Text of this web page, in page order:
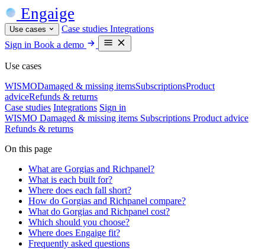
Engaige
Use cases Case studies Integrations
Sign in Book a demo
Use cases
WISMODamaged & missing itemsSubscriptionsProduct
adviceRefunds & returns
Case studies Integrations Sign in
WISMO Damaged & missing items Subscriptions Product advice
Refunds & returns
On this page
What are Gorgias and Richpanel?
What is each built for?
Where does each fall short?
How do Gorgias and Richpanel compare?
What do Gorgias and Richpanel cost?
Which should you choose?
Where does Engaige fit?
Frequently asked questions